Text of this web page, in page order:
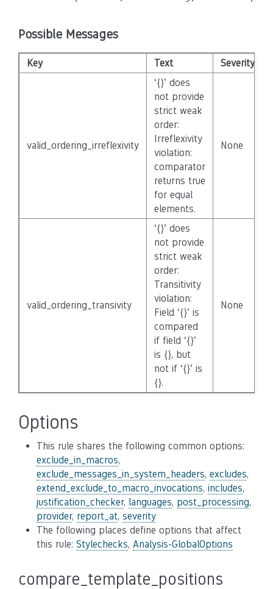
Possible Messages
Key Text Severity
valid_ordering_irreflexivity
‘{}’ does
not provide
strict weak
order:
Irreflexivity
violation:
comparator
returns true
for equal
elements.
None
valid_ordering_transivity
‘{}’ does
not provide
strict weak
order:
Transitivity
violation:
Field ‘{}’ is
compared
if field ‘{}’
is {}, but
not if ‘{}’ is
{}.
None
Options
This rule shares the following common options:
exclude_in_macros,
exclude_messages_in_system_headers, excludes,
extend_exclude_to_macro_invocations, includes,
justification_checker, languages, post_processing,
provider, report_at, severity
The following places define options that affect
this rule: Stylechecks, Analysis-GlobalOptions
compare_template_positions